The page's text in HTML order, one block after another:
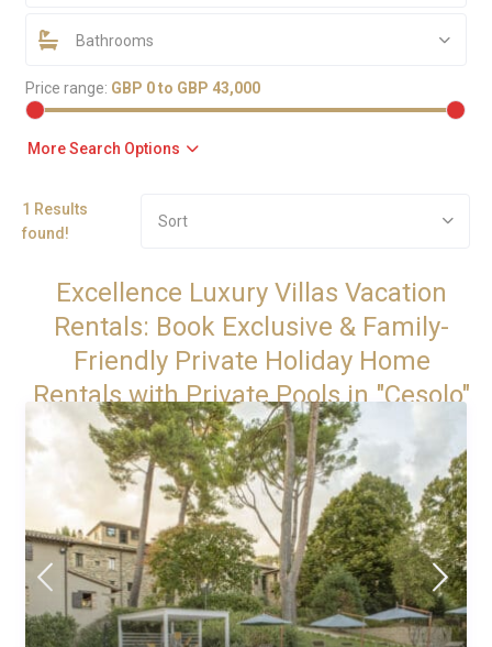
Bathrooms
Price range: GBP 0 to GBP 43,000
More Search Options
1 Results
found!
Sort
Excellence Luxury Villas Vacation
Rentals: Book Exclusive & Family-
Friendly Private Holiday Home
Rentals with Private Pools in "Cesolo"